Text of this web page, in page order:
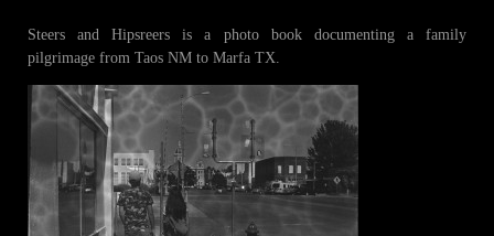
Steers and Hipsreers is a photo book documenting a family
pilgrimage from Taos NM to Marfa TX.